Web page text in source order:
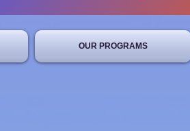
OUR PROGRAMS